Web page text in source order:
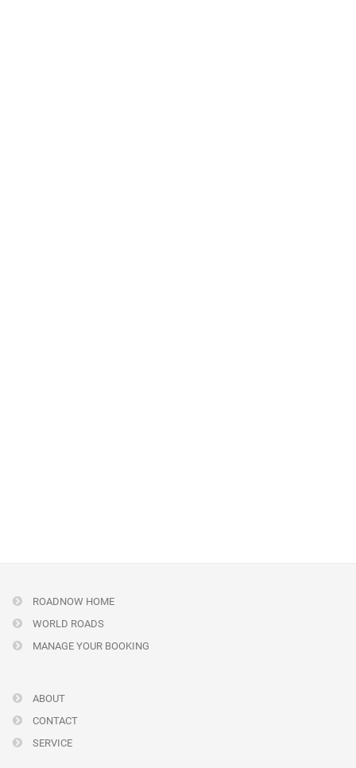
ROADNOW HOME
WORLD ROADS
MANAGE YOUR BOOKING
ABOUT
CONTACT
SERVICE